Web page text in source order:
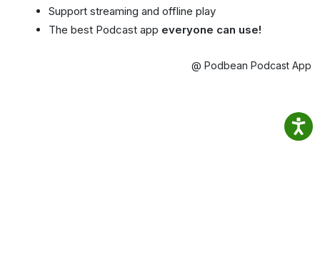
Support streaming and offline play
The best Podcast app everyone can use!
@ Podbean Podcast App